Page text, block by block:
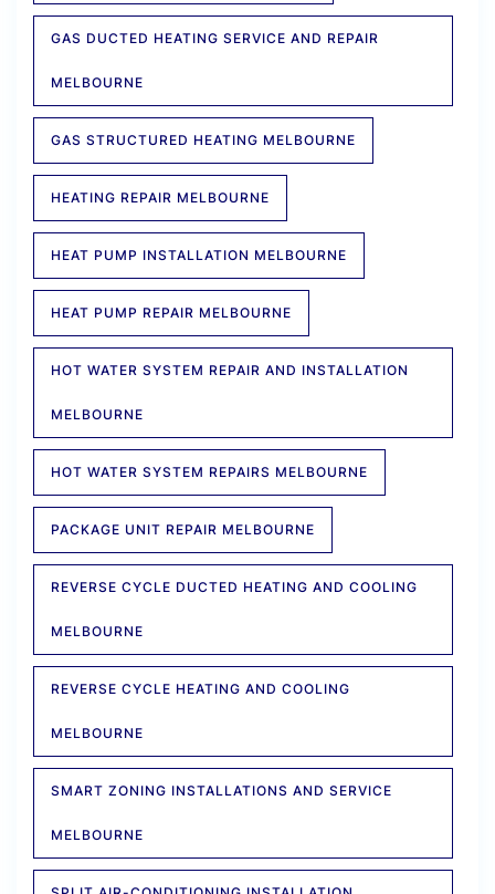
GAS DUCTED HEATING SERVICE AND REPAIR
MELBOURNE
GAS STRUCTURED HEATING MELBOURNE
HEATING REPAIR MELBOURNE
HEAT PUMP INSTALLATION MELBOURNE
HEAT PUMP REPAIR MELBOURNE
HOT WATER SYSTEM REPAIR AND INSTALLATION
MELBOURNE
HOT WATER SYSTEM REPAIRS MELBOURNE
PACKAGE UNIT REPAIR MELBOURNE
REVERSE CYCLE DUCTED HEATING AND COOLING
MELBOURNE
REVERSE CYCLE HEATING AND COOLING
MELBOURNE
SMART ZONING INSTALLATIONS AND SERVICE
MELBOURNE